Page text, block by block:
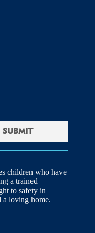
children who have
a trained
to safety in
a loving home.